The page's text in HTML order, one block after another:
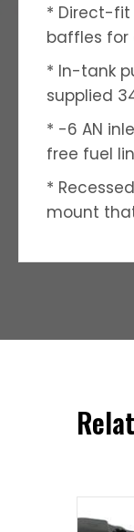
* Direct-fit
baffles for
* In-tank
supplied
* -6 AN
free fuel
*
mount